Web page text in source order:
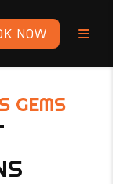
NOW
GEMS